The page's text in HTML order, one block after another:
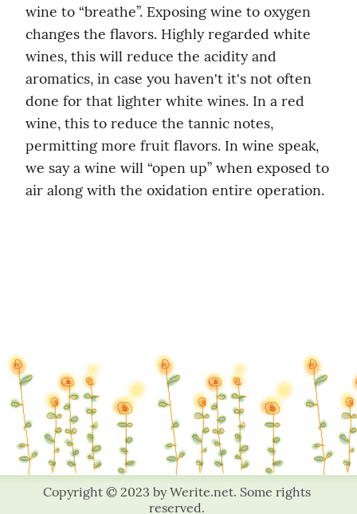
wine to “breathe”. Exposing wine to oxygen
changes the flavors. Highly regarded white
wines, this will reduce the acidity and
aromatics, in case you haven't it's not often
done for that lighter white wines. In a red
wine, this to reduce the tannic notes,
permitting more fruit flavors. In wine speak,
we say a wine will “open up” when exposed to
air along with the oxidation entire operation.